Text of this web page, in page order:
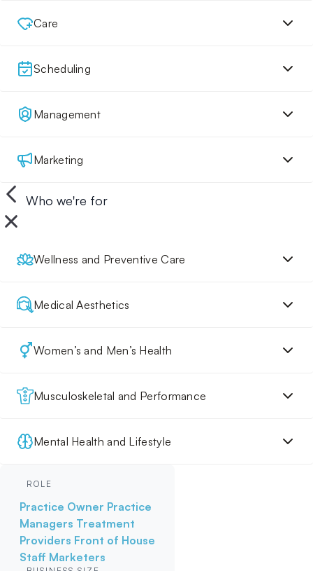
Care
Scheduling
Management
Marketing
Who we're for
Wellness and Preventive Care
Medical Aesthetics
Women’s and Men’s Health
Musculoskeletal and Performance
Mental Health and Lifestyle
ROLE
Practice Owner Practice
Managers Treatment
Providers Front of House
Staff Marketers